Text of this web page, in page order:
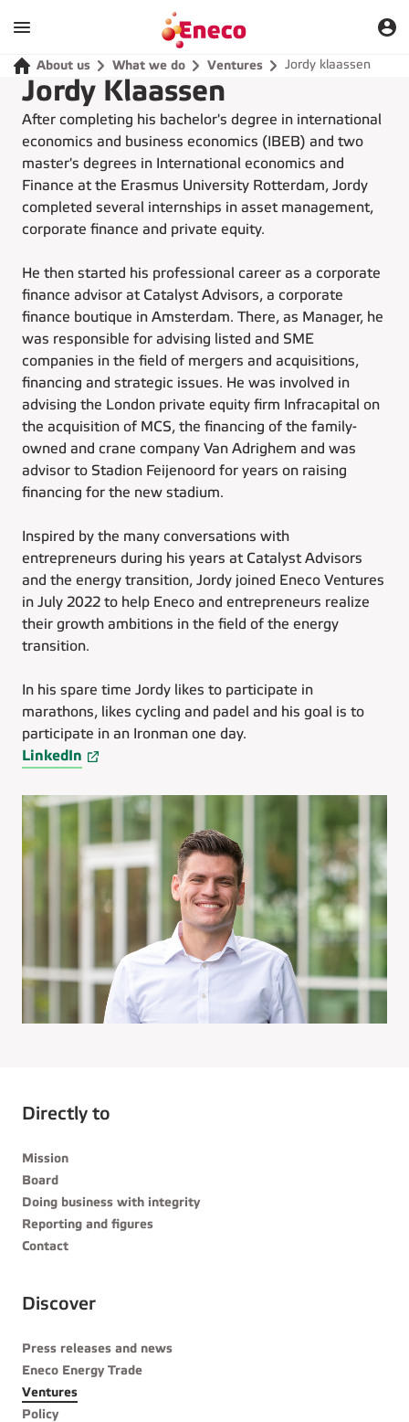
About us What we do Ventures Jordy klaassen
Jordy Klaassen
After completing his bachelor's degree in international
economics and business economics (IBEB) and two
master's degrees in International economics and
Finance at the Erasmus University Rotterdam, Jordy
completed several internships in asset management,
corporate finance and private equity.
He then started his professional career as a corporate
finance advisor at Catalyst Advisors, a corporate
finance boutique in Amsterdam. There, as Manager, he
was responsible for advising listed and SME
companies in the field of mergers and acquisitions,
financing and strategic issues. He was involved in
advising the London private equity firm Infracapital on
the acquisition of MCS, the financing of the family-
owned and crane company Van Adrighem and was
advisor to Stadion Feijenoord for years on raising
financing for the new stadium.
Inspired by the many conversations with
entrepreneurs during his years at Catalyst Advisors
and the energy transition, Jordy joined Eneco Ventures
in July 2022 to help Eneco and entrepreneurs realize
their growth ambitions in the field of the energy
transition.
In his spare time Jordy likes to participate in
marathons, likes cycling and padel and his goal is to
participate in an Ironman one day.
LinkedIn
Directly to
Mission
Board
Doing business with integrity
Reporting and figures
Contact
Discover
Press releases and news
Eneco Energy Trade
Ventures
Policy